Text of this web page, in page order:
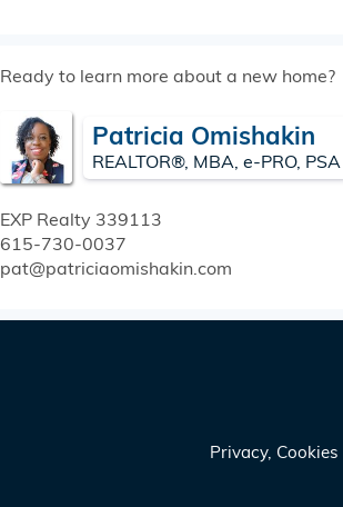
Ready to learn more about a new home?
Patricia Omishakin
REALTOR®, MBA, e-PRO, PSA
EXP Realty 339113
615-730-0037
pat@patriciaomishakin.com
Privacy,